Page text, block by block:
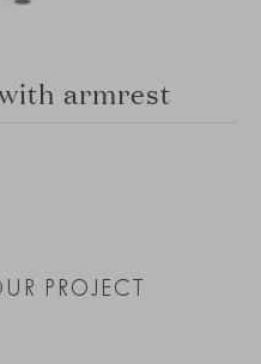
armrest
PROJECT